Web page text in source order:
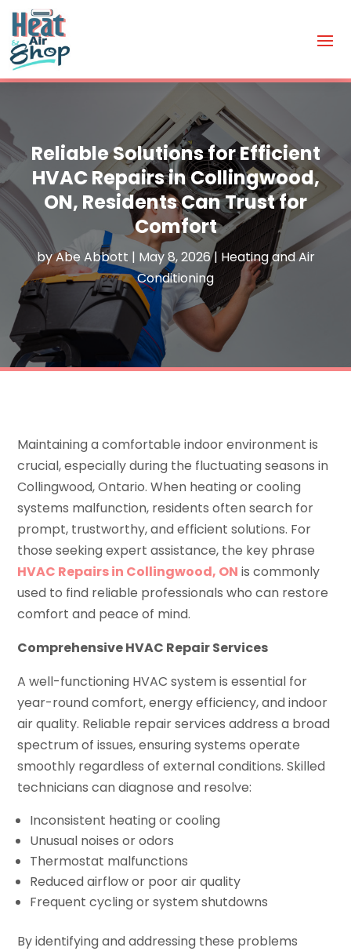
Reliable Solutions for Efficient
HVAC Repairs in Collingwood,
ON, Residents Can Trust for
Comfort
byAbe Abbott | May 8, 2026| Heating and Air
Conditioning
Maintaining a comfortable indoor environment is
crucial, especially during the fluctuating seasons in
Collingwood, Ontario. When heating or cooling
systems malfunction, residents often search for
prompt, trustworthy, and efficient solutions. For
those seeking expert assistance, the key phrase
HVAC Repairs in Collingwood, ON is commonly
used to find reliable professionals who can restore
comfort and peace of mind.
Comprehensive HVAC Repair Services
A well-functioning HVAC system is essential for
year-round comfort, energy efficiency, and indoor
air quality. Reliable repair services address a broad
spectrum of issues, ensuring systems operate
smoothly regardless of external conditions. Skilled
technicians can diagnose and resolve:
Inconsistent heating or cooling
Unusual noises or odors
Thermostat malfunctions
Reduced airflow or poor air quality
Frequent cycling or system shutdowns
By identifying and addressing these problems